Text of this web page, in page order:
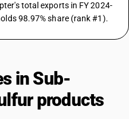
total exports in FY 2024-
98.97% share (rank #1).
in Sub-
products